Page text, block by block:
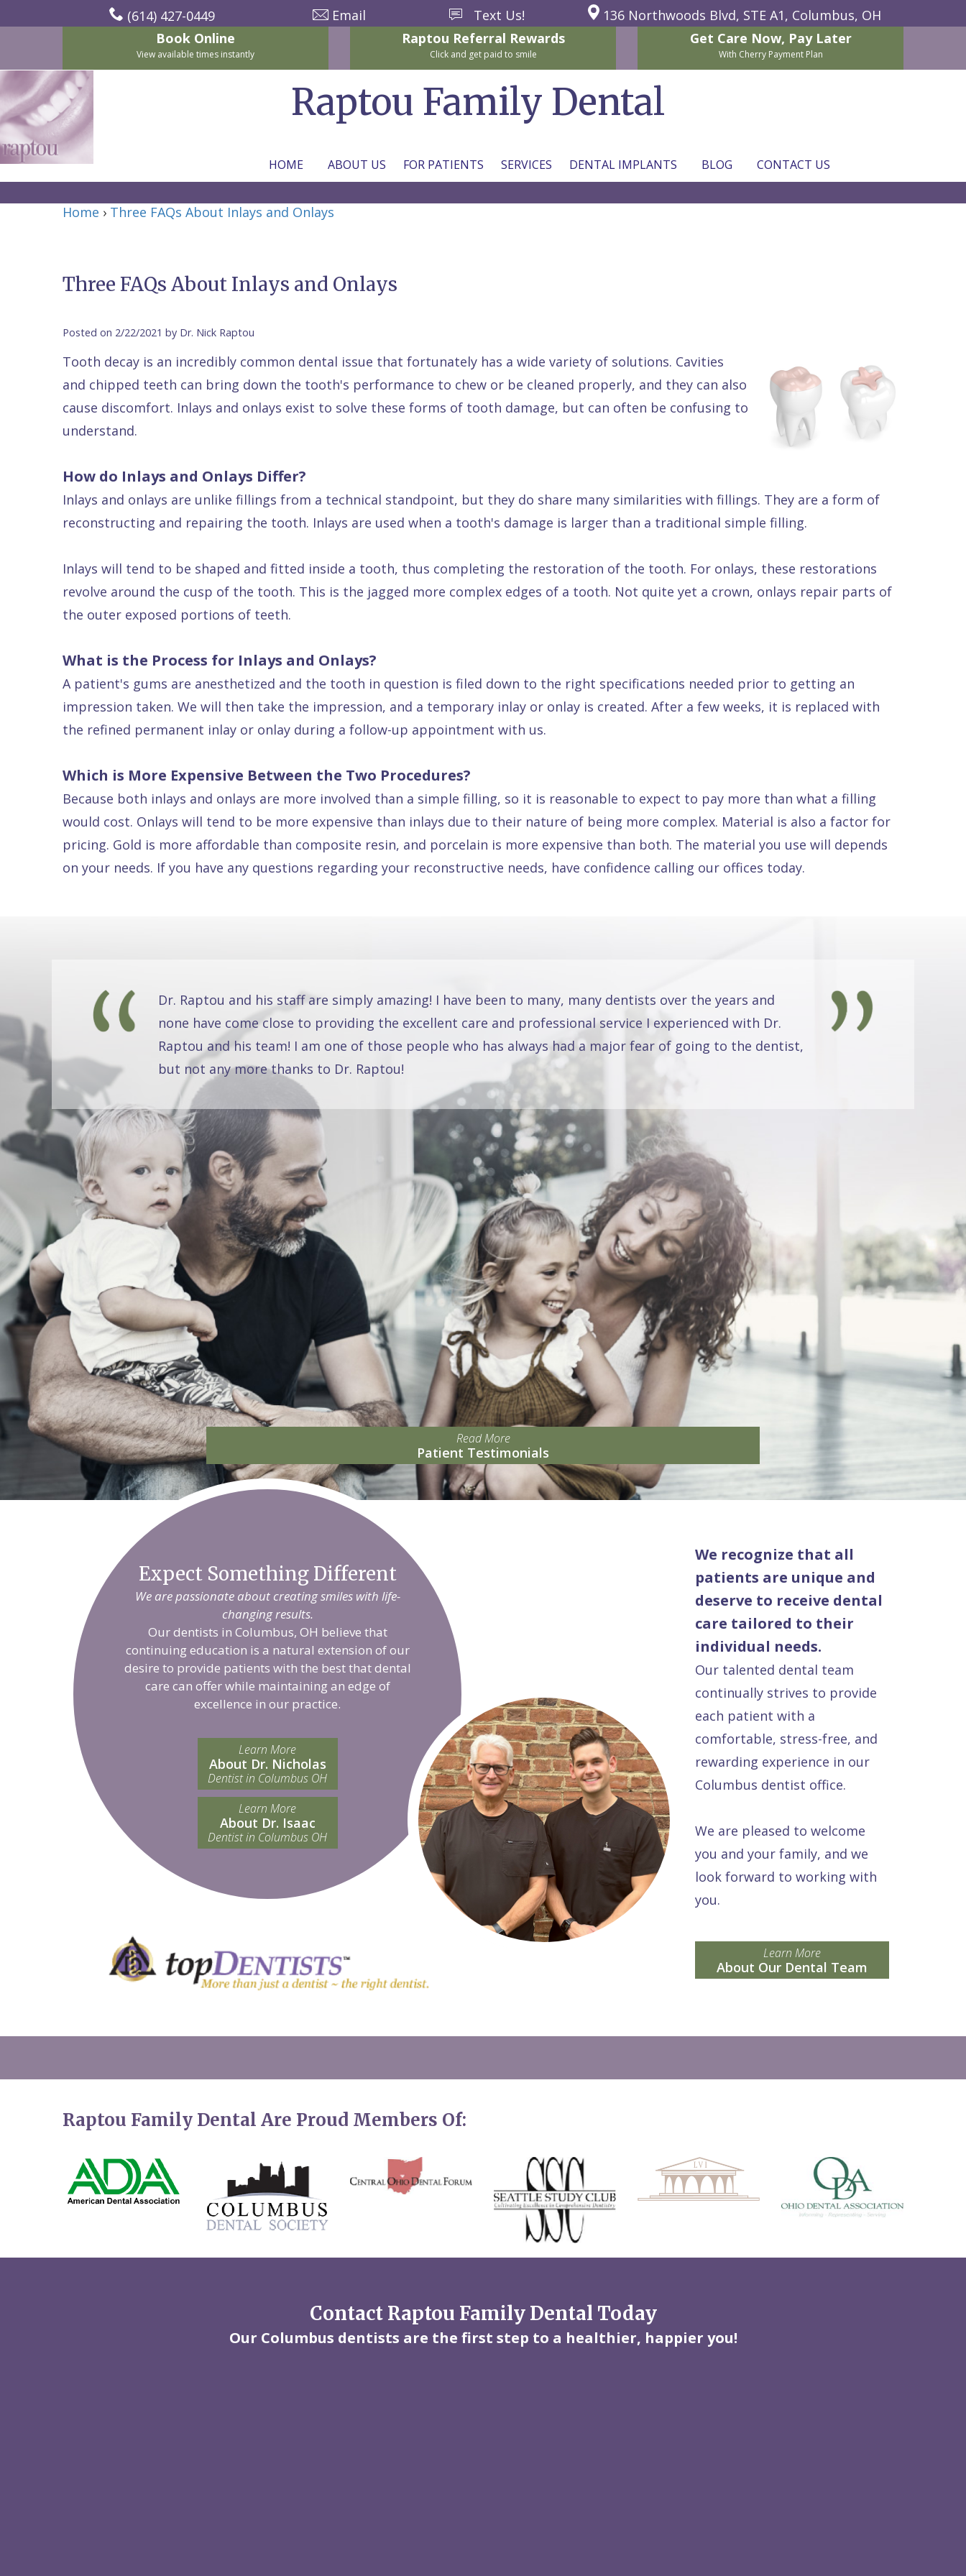
(614) 427-0449 Email Text Us! 136 Northwoods Blvd, STE A1, Columbus, OH
Book Online
View available times instantly
Raptou Referral Rewards
Click and get paid to smile
Get Care Now, Pay Later
With Cherry Payment Plan
Raptou Family Dental
HOME ABOUT US FOR PATIENTS SERVICES DENTAL IMPLANTS BLOG CONTACT US
About Us
P.
Raptou,
DDS
Meet
Raptou
Dental
Reviews
New
Insurance
Cherry
Plan
Comfort
&
Smile
Dental
FAQ
Services
Dentistry
Dentistry
Invisalign®
Sedation
Restorative
Dentistry
Dental
Other
All
on
vs
Dentures
All
Same–
Day
Emergencies
Wellness
Club
Rewards
Home › Three FAQs About Inlays and Onlays
Three FAQs About Inlays and Onlays
Posted on 2/22/2021 by Dr. Nick Raptou
Tooth decay is an incredibly common dental issue that fortunately has a wide variety of solutions. Cavities
and chipped teeth can bring down the tooth's performance to chew or be cleaned properly, and they can also
cause discomfort. Inlays and onlays exist to solve these forms of tooth damage, but can often be confusing to
understand.
How do Inlays and Onlays Differ?
Inlays and onlays are unlike fillings from a technical standpoint, but they do share many similarities with fillings. They are a form of
reconstructing and repairing the tooth. Inlays are used when a tooth's damage is larger than a traditional simple filling.
Inlays will tend to be shaped and fitted inside a tooth, thus completing the restoration of the tooth. For onlays, these restorations
revolve around the cusp of the tooth. This is the jagged more complex edges of a tooth. Not quite yet a crown, onlays repair parts of
the outer exposed portions of teeth.
What is the Process for Inlays and Onlays?
A patient's gums are anesthetized and the tooth in question is filed down to the right specifications needed prior to getting an
impression taken. We will then take the impression, and a temporary inlay or onlay is created. After a few weeks, it is replaced with
the refined permanent inlay or onlay during a follow-up appointment with us.
Which is More Expensive Between the Two Procedures?
Because both inlays and onlays are more involved than a simple filling, so it is reasonable to expect to pay more than what a filling
would cost. Onlays will tend to be more expensive than inlays due to their nature of being more complex. Material is also a factor for
pricing. Gold is more affordable than composite resin, and porcelain is more expensive than both. The material you use will depends
on your needs. If you have any questions regarding your reconstructive needs, have confidence calling our offices today.
Dr. Raptou and his staff are simply amazing! I have been to many, many dentists over the years and
none have come close to providing the excellent care and professional service I experienced with Dr.
Raptou and his team! I am one of those people who has always had a major fear of going to the dentist,
but not any more thanks to Dr. Raptou!
Read More
Patient Testimonials
Expect Something Different
We are passionate about creating smiles with life-
changing results.
Our dentists in Columbus, OH believe that
continuing education is a natural extension of our
desire to provide patients with the best that dental
care can offer while maintaining an edge of
excellence in our practice.
Learn More
About Dr. Nicholas
Dentist in Columbus OH
Learn More
About Dr. Isaac
Dentist in Columbus OH
We recognize that all
patients are unique and
deserve to receive dental
care tailored to their
individual needs.
Our talented dental team
continually strives to provide
each patient with a
comfortable, stress-free, and
rewarding experience in our
Columbus dentist office.
We are pleased to welcome
you and your family, and we
look forward to working with
you.
Learn More
About Our Dental Team
Raptou Family Dental Are Proud Members Of:
Contact Raptou Family Dental Today
Our Columbus dentists are the first step to a healthier, happier you!